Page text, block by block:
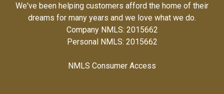
We've been helping customers afford the home of their
dreams for many years and we love what we do.
Company NMLS: 2015662
Personal NMLS: 2015662
NMLS Consumer Access